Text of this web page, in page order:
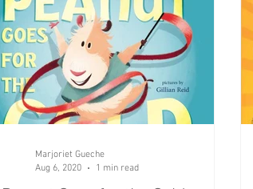
Fall Spring Winter
Kid's Reviews Publisher MG Reviews
Marjoriet Gueche
Aug 6, 2020
1 min read